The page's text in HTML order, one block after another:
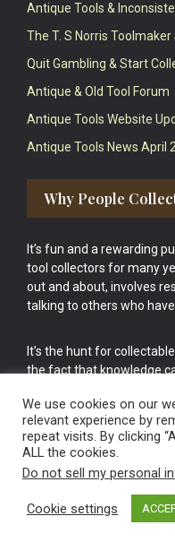
Antique Tools &
The T. S Norris Toolmaker
Quit Gambling & Start
Antique & Old Tool Forum
Antique Tools Website
Antique Tools News April
Why People
It’s fun and a rewarding
tool collectors for many
out and about, involves
talking to others who
It’s the hunt for
the fact that knowledge
cake.
Vintage Old Tools &
We use cookies on our
relevant experience by
repeat visits. By clicking
ALL the cookies.
Do not sell my personal
Cookie settings